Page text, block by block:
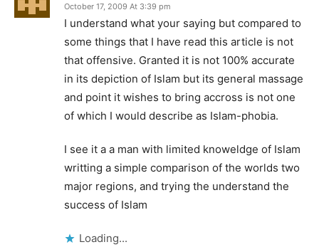
October 17, 2009 At 3:39 pm
I understand what your saying but compared to
some things that I have read this article is not
that offensive. Granted it is not 100% accurate
in its depiction of Islam but its general massage
and point it wishes to bring accross is not one
of which I would describe as Islam-phobia.
I see it a a man with limited knoweldge of Islam
writting a simple comparison of the worlds two
major regions, and trying the understand the
success of Islam
Loading...